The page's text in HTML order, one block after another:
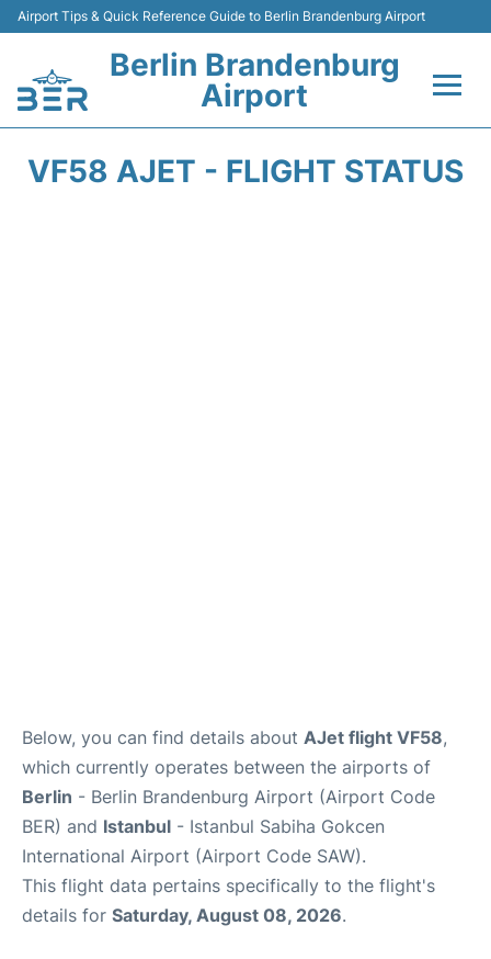
Airport Tips & Quick Reference Guide to Berlin Brandenburg Airport
Berlin Brandenburg
Airport
VF58 AJET - FLIGHT STATUS
Below, you can find details about AJet flight VF58,
which currently operates between the airports of
Berlin - Berlin Brandenburg Airport (Airport Code
BER) and Istanbul - Istanbul Sabiha Gokcen
International Airport (Airport Code SAW).
This flight data pertains specifically to the flight's
details for Saturday, August 08, 2026.